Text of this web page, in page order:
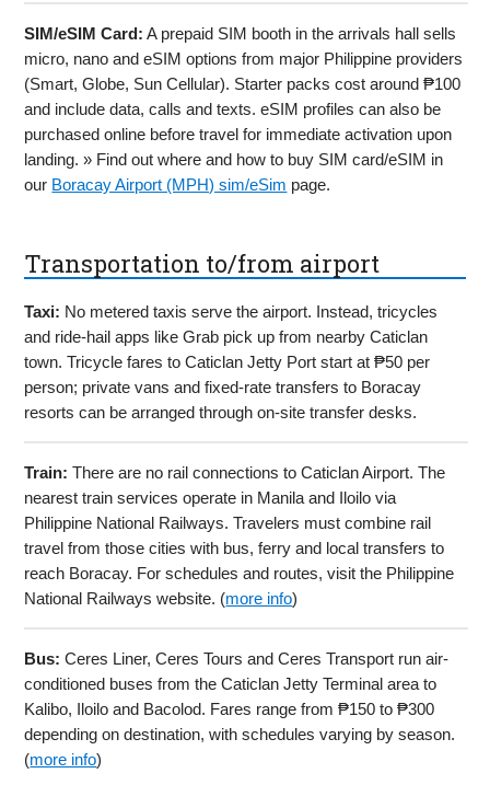
SIM/eSIM Card: A prepaid SIM booth in the arrivals hall sells
micro, nano and eSIM options from major Philippine providers
(Smart, Globe, Sun Cellular). Starter packs cost around ₱100
and include data, calls and texts. eSIM profiles can also be
purchased online before travel for immediate activation upon
landing. » Find out where and how to buy SIM card/eSIM in
our Boracay Airport (MPH) sim/eSim page.
Transportation to/from airport
Taxi: No metered taxis serve the airport. Instead, tricycles
and ride-hail apps like Grab pick up from nearby Caticlan
town. Tricycle fares to Caticlan Jetty Port start at ₱50 per
person; private vans and fixed-rate transfers to Boracay
resorts can be arranged through on-site transfer desks.
Train: There are no rail connections to Caticlan Airport. The
nearest train services operate in Manila and Iloilo via
Philippine National Railways. Travelers must combine rail
travel from those cities with bus, ferry and local transfers to
reach Boracay. For schedules and routes, visit the Philippine
National Railways website. (more info)
Bus: Ceres Liner, Ceres Tours and Ceres Transport run air-
conditioned buses from the Caticlan Jetty Terminal area to
Kalibo, Iloilo and Bacolod. Fares range from ₱150 to ₱300
depending on destination, with schedules varying by season.
(more info)